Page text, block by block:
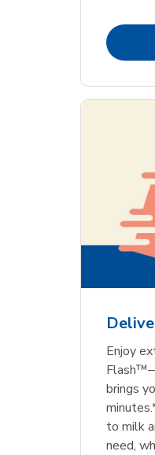
Enjoy
brings
to milk
need,